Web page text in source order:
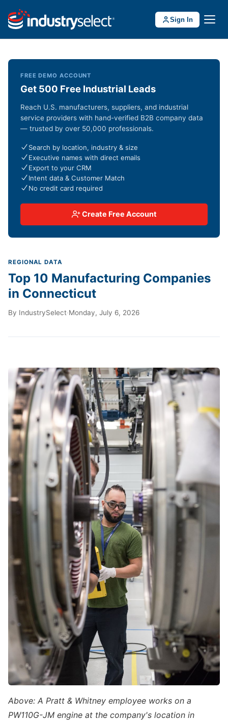
Sign In
REGIONAL DATA
Top 10 Manufacturing Companies
in Connecticut
By IndustrySelect·Monday, July 6, 2026
Above: A Pratt & Whitney employee works on a
PW110G-JM engine at the company's location in
FREE DEMO ACCOUNT
Get 500 Free Industrial Leads
Reach U.S. manufacturers, suppliers, and industrial
service providers with hand-verified B2B company data
— trusted by over 50,000 professionals.
Search by location, industry & size
Executive names with direct emails
Export to your CRM
Intent data & Customer Match
No credit card required
Create Free Account